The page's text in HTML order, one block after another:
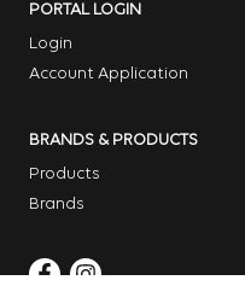
PORTAL LOGIN
Login
Account Application
BRANDS & PRODUCTS
Products
Brands